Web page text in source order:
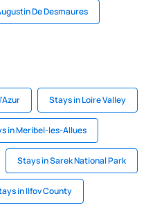
De Desmaures
Stays in Loire Valley
in Meribel-les-Allues
Stays in Sarek National Park
in Ilfov County